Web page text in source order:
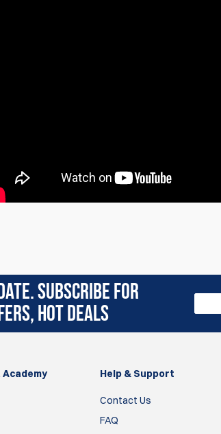
but the colors are backwards from dillon.
SUBSCRIBE FOR
HOT DEALS
Academy Help & Support
Contact Us
FAQ